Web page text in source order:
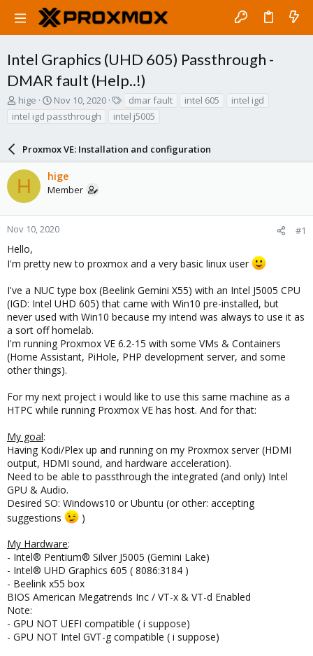
Intel Graphics (UHD 605) Passthrough -
DMAR fault (Help..!)
T
h
r
d
s
a
r
t
r
hige
S
a
t
d
a
t
Nov 10, 2020
g
dmar fault intel 605
intel igd
intel igd passthrough
intel j5005
Proxmox VE: Installation and configuration
H hige
Member
Nov 10, 2020 #1
Hello,
I'm pretty new to proxmox and a very basic linux user
I've a NUC type box (Beelink Gemini X55) with an Intel J5005 CPU
(IGD: Intel UHD 605) that came with Win10 pre-installed, but
never used with Win10 because my intend was always to use it as
a sort off homelab.
I'm running Proxmox VE 6.2-15 with some VMs & Containers
(Home Assistant, PiHole, PHP development server, and some
other things).
For my next project i would like to use this same machine as a
HTPC while running Proxmox VE has host. And for that:
My goal:
Having Kodi/Plex up and running on my Proxmox server (HDMI
output, HDMI sound, and hardware acceleration).
Need to be able to passthrough the integrated (and only) Intel
GPU & Audio.
Desired SO: Windows10 or Ubuntu (or other: accepting
suggestions
)
My Hardware:
- Intel® Pentium® Silver J5005 (Gemini Lake)
- Intel® UHD Graphics 605 ( 8086:3184 )
- Beelink x55 box
BIOS American Megatrends Inc / VT-x & VT-d Enabled
Note:
- GPU NOT UEFI compatible ( i suppose)
- GPU NOT Intel GVT-g compatible ( i suppose)